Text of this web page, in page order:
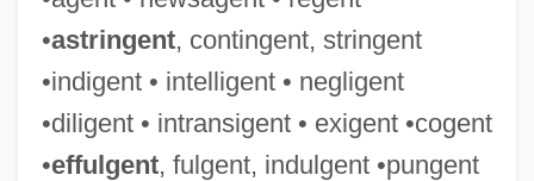
•astringent, contingent, stringent
•indigent • intelligent • negligent
•diligent • intransigent • exigent •cogent
•effulgent, fulgent, indulgent •pungent